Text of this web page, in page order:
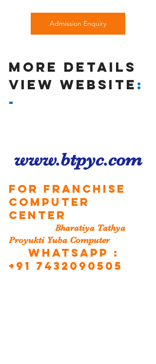
Admission Enquiry
MORE DETAILS
VIEW wEBSITE :
-
www.btpyc.com
For Franchise
Computer
Center
Proyukti Yuba Computer
WHATSAPP :
+91 7432090505